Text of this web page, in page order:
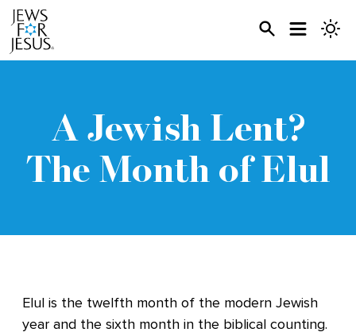
A Jewish Lent?
The Month of Elul
Elul is the twelfth month of the modern Jewish
year and the sixth month in the biblical counting.